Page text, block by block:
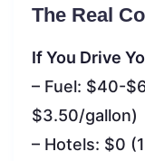
The Real
If You Drive
– Fuel: $40-
$3.50/gallon)
– Hotels: $0